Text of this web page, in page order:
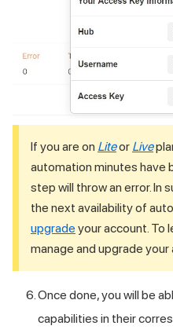
If you are on Liteor Live
automation minutes have
step will throw an error. In
the next availability of
upgrade your account. To
manage and upgrade
Once done, you will be
capabilities in their